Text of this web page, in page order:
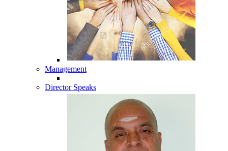
Management
Director Speaks